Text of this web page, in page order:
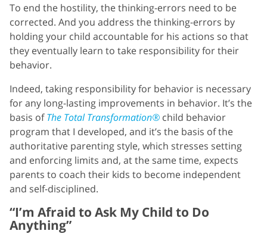
To end the hostility, the thinking-errors need to be
corrected. And you address the thinking-errors by
holding your child accountable for his actions so that
they eventually learn to take responsibility for their
behavior.
Indeed, taking responsibility for behavior is necessary
for any long-lasting improvements in behavior. It’s the
basis ofThe Total Transformation® child behavior
program that I developed, and it’s the basis of the
authoritative parenting style, which stresses setting
and enforcing limits and, at the same time, expects
parents to coach their kids to become independent
and self-disciplined.
“I’m Afraid to Ask My Child to Do
Anything”